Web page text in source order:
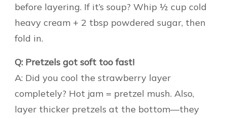
before layering. If it’s soup? Whip ½ cup cold
heavy cream + 2 tbsp powdered sugar, then
fold in.
Q: Pretzels got soft too fast!
A: Did you cool the strawberry layer
completely? Hot jam = pretzel mush. Also,
layer thicker pretzels at the bottom—they